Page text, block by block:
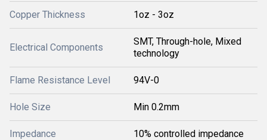
Copper Thickness 1oz - 3oz
Electrical Components
SMT, Through-hole, Mixed
technology
Flame Resistance Level 94V-0
Hole Size Min 0.2mm
Impedance 10% controlled impedance